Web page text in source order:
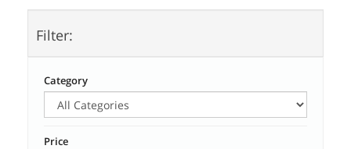
Filter:
Category
Price